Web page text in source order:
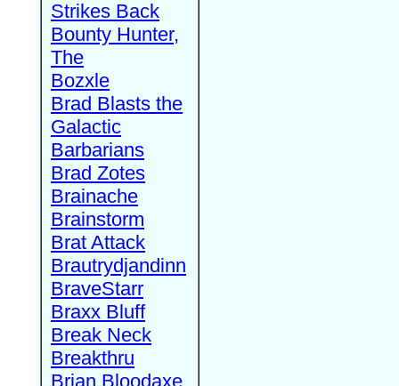
Strikes Back
Bounty Hunter,
The
Bozxle
Brad Blasts the
Galactic
Barbarians
Brad Zotes
Brainache
Brainstorm
Brat Attack
Brautrydjandinn
BraveStarr
Braxx Bluff
Break Neck
Breakthru
Brian Bloodaxe